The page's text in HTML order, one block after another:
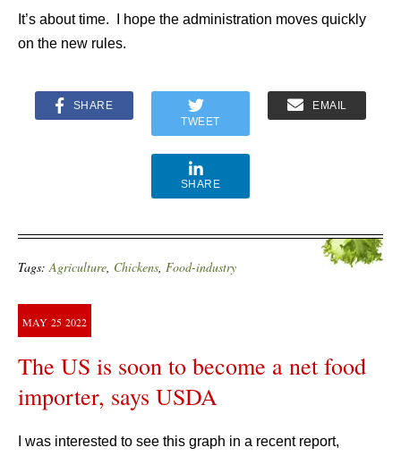
It’s about time. I hope the administration moves quickly
on the new rules.
SHARE
TWEET
EMAIL
SHARE
Tags: Agriculture Chickens Food-industry
MAY 25 2022
The US is soon to become a net food
importer, says USDA
I was interested to see this graph in a recent report,